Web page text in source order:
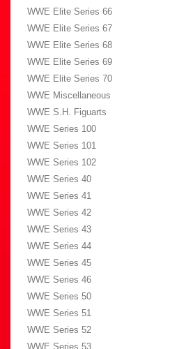
WWE Elite Series 66
WWE Elite Series 67
WWE Elite Series 68
WWE Elite Series 69
WWE Elite Series 70
WWE Miscellaneous
WWE S.H. Figuarts
WWE Series 100
WWE Series 101
WWE Series 102
WWE Series 40
WWE Series 41
WWE Series 42
WWE Series 43
WWE Series 44
WWE Series 45
WWE Series 46
WWE Series 50
WWE Series 51
WWE Series 52
WWE Series 53